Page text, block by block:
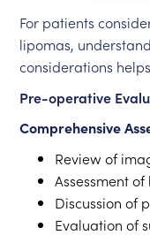
For patients
lipomas,
considerations
Pre-operative
Comprehensive
Review of
Assessment
Discussion of
Evaluation of